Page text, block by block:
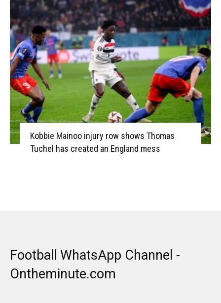
Kobbie Mainoo injury row shows Thomas
Tuchel has created an England mess
Football WhatsApp Channel -
Ontheminute.com